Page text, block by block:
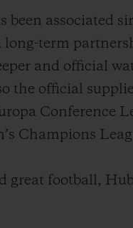
associated
term
and official
official
Conference
Champions
great football,